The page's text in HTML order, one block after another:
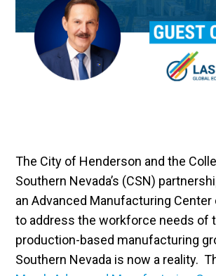
The City of Henderson and the
Southern Nevada’s (CSN)
an Advanced Manufacturing
to address the workforce needs of
production-based manufacturing
Southern Nevada is now a reality.